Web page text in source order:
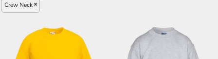
Crew Neck